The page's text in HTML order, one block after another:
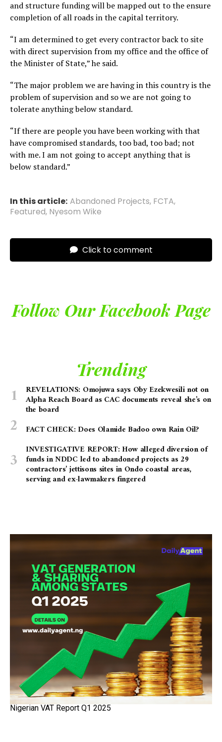
and structure funding will be mapped out to the ensure
completion of all roads in the capital territory.
“I am determined to get every contractor back to site
with direct supervision from my office and the office of
the Minister of State,” he said.
“The major problem we are having in this country is the
problem of supervision and so we are not going to
tolerate anything below standard.
“If there are people you have been working with that
have compromised standards, too bad, too bad; not
with me. I am not going to accept anything that is
below standard.”
In this article: Abandoned Projects, FCTA,
Featured, Nyesom Wike
Click to comment
Follow Our Facebook Page
Trending
REVELATIONS: Omojuwa says Oby Ezekwesili not on
Alpha Reach Board as CAC documents reveal she’s on
the board
FACT CHECK: Does Olamide Badoo own Rain Oil?
INVESTIGATIVE REPORT: How alleged diversion of
funds in NDDC led to abandoned projects as 29
contractors’ jettisons sites in Ondo coastal areas,
serving and ex-lawmakers fingered
Nigerian VAT Report Q1 2025